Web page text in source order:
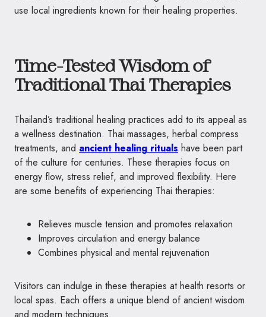
use local ingredients known for their healing properties.
Time-Tested Wisdom of
Traditional Thai Therapies
Thailand’s traditional healing practices add to its appeal as
a wellness destination. Thai massages, herbal compress
treatments, and ancient healing rituals have been part
of the culture for centuries. These therapies focus on
energy flow, stress relief, and improved flexibility. Here
are some benefits of experiencing Thai therapies:
Relieves muscle tension and promotes relaxation
Improves circulation and energy balance
Combines physical and mental rejuvenation
Visitors can indulge in these therapies at health resorts or
local spas. Each offers a unique blend of ancient wisdom